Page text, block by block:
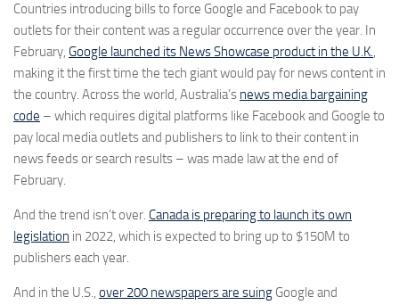
Countries introducing bills to force Google and Facebook to pay
outlets for their content was a regular occurrence over the year. In
February, Google launched its News Showcase product in the U.K.,
making it the first time the tech giant would pay for news content in
the country. Across the world, Australia’s news media bargaining
code – which requires digital platforms like Facebook and Google to
pay local media outlets and publishers to link to their content in
news feeds or search results – was made law at the end of
February.
And the trend isn’t over. Canada is preparing to launch its own
legislation in 2022, which is expected to bring up to $150M to
publishers each year.
And in the U.S., over 200 newspapers are suing Google and